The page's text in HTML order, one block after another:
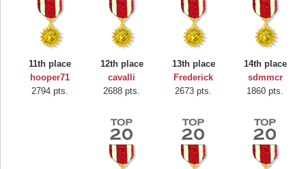
11th place
hooper71
2794 pts.
12th place
cavalli
2688 pts.
13th place
Frederick
2673 pts.
14th place
sdmmcr
1860 pts.
Highest Score
Mounrou